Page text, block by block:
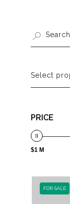
Select
PRICE
$1 M
FOR SALE